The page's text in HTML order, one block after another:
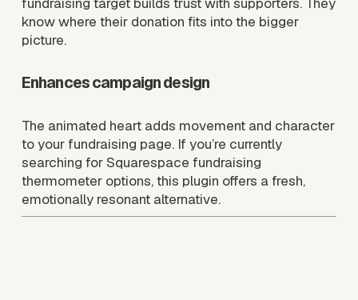
fundraising target builds trust with supporters. They
know where their donation fits into the bigger
picture.
Enhances campaign design
The animated heart adds movement and character
to your fundraising page. If you’re currently
searching for Squarespace fundraising
thermometer options, this plugin offers a fresh,
emotionally resonant alternative.